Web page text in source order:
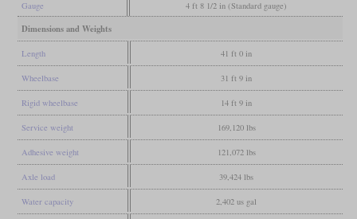
Gauge 4 ft 8 1/2 in (Standard gauge)
Dimensions and Weights
Length 41 ft 0 in
Wheelbase 31 ft 9 in
Rigid wheelbase 14 ft 9 in
Service weight 169,120 lbs
Adhesive weight 121,072 lbs
Axle load 39,424 lbs
Water capacity 2,402 us gal